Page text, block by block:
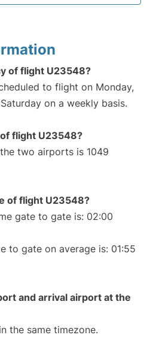
of flight U23548?
to flight on Monday,
on a weekly basis.
flight U23548?
two airports is 1049
of flight U23548?
gate to gate is: 02:00
to gate on average is: 01:55
and arrival airport at the
the same timezone.